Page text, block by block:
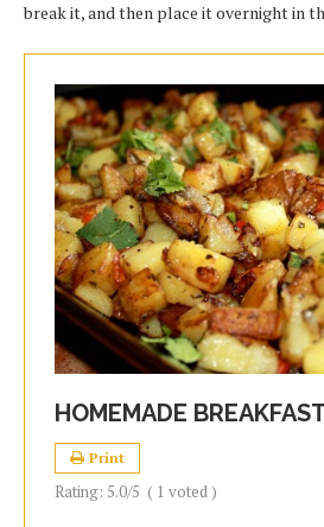
break it, and then place it overnight in
HOMEMADE
Print
Rating: 5.0/5 ( 1 voted )